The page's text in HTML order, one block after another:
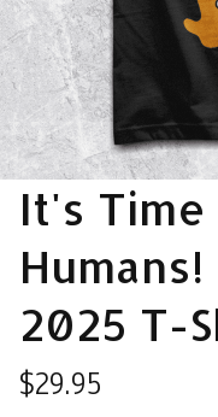
It's Time
2025 T-
$29.95